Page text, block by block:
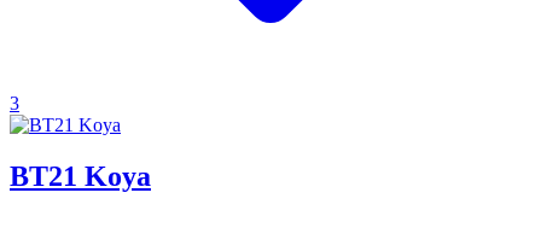
3
BT21 Koya